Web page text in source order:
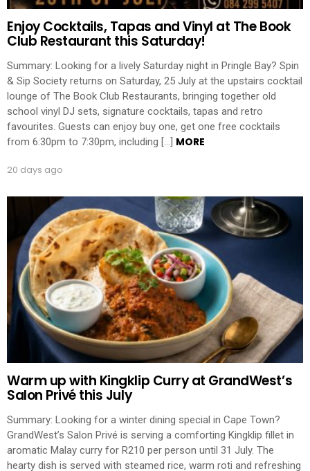
Enjoy Cocktails, Tapas and Vinyl at The Book
Club Restaurant this Saturday!
Summary: Looking for a lively Saturday night in Pringle Bay? Spin
& Sip Society returns on Saturday, 25 July at the upstairs cocktail
lounge of The Book Club Restaurants, bringing together old
school vinyl DJ sets, signature cocktails, tapas and retro
favourites. Guests can enjoy buy one, get one free cocktails
from 6:30pm to 7:30pm, including […] MORE
20 days ago
Warm up with Kingklip Curry at GrandWest’s
Salon Privé this July
Summary: Looking for a winter dining special in Cape Town?
GrandWest’s Salon Privé is serving a comforting Kingklip fillet in
aromatic Malay curry for R210 per person until 31 July. The
hearty dish is served with steamed rice, warm roti and refreshing